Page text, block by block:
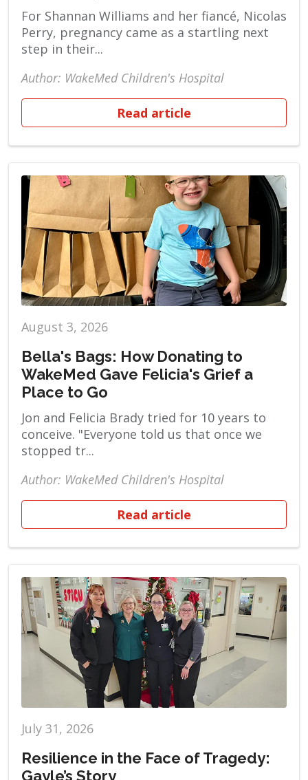
For Shannan Williams and her fiancé, Nicolas
Perry, pregnancy came as a startling next
step in their...
Author: WakeMed Children's Hospital
Read article
August 3, 2026
Bella's Bags: How Donating to
WakeMed Gave Felicia's Grief a
Place to Go
Jon and Felicia Brady tried for 10 years to
conceive. "Everyone told us that once we
stopped tr...
Author: WakeMed Children's Hospital
Read article
July 31, 2026
Resilience in the Face of Tragedy:
Gayle’s Story